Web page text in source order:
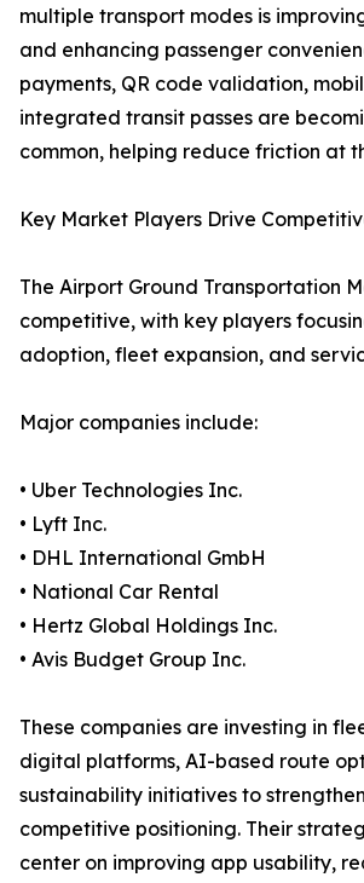
multiple transport modes is
and enhancing passenger
payments, QR code validation,
integrated transit passes are
common, helping reduce friction at
Key Market Players Drive
The Airport Ground Transportation
competitive, with key players
adoption, fleet expansion, and
Major companies include:
• Uber Technologies Inc.
• Lyft Inc.
• DHL International GmbH
• National Car Rental
• Hertz Global Holdings Inc.
• Avis Budget Group Inc.
These companies are investing in
digital platforms, AI-based route
sustainability initiatives to
competitive positioning. Their
center on improving app usability,